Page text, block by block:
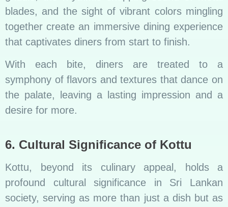
blades, and the sight of vibrant colors mingling
together create an immersive dining experience
that captivates diners from start to finish.
With each bite, diners are treated to a
symphony of flavors and textures that dance on
the palate, leaving a lasting impression and a
desire for more.
6. Cultural Significance of Kottu
Kottu, beyond its culinary appeal, holds a
profound cultural significance in Sri Lankan
society, serving as more than just a dish but as